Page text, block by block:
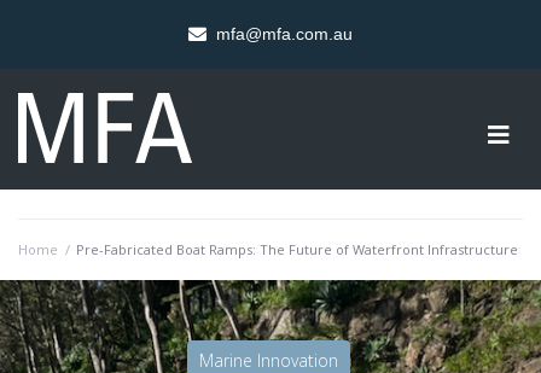
mfa@mfa.com.au
Home / Pre-Fabricated Boat Ramps: The Future of Waterfront Infrastructure
Marine Innovation